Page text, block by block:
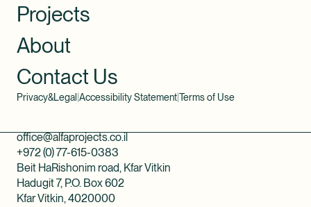
Projects
About
Contact Us
Privacy&Legal Accessibility Statement|Terms of Use
Beit HaRishonim road, Kfar Vitkin
Hadugit 7, P.O. Box 602
Kfar Vitkin, 4020000
office@alfaprojects.co.il
+972 (0) 77-615-0383